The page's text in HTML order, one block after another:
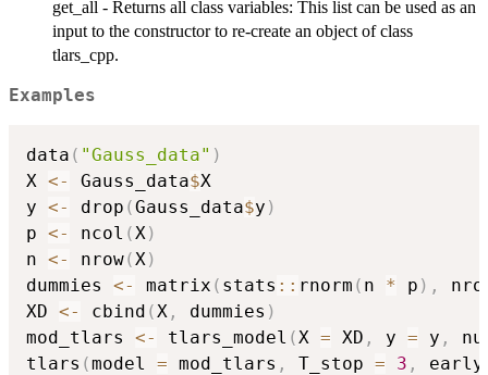
get_all - Returns all class variables: This list can be used as an
input to the constructor to re-create an object of class
tlars_cpp.
Examples
data ( "Gauss_data" )
X <- Gauss_data$X
y <- drop (Gauss_data$y )
p <- ncol ( X )
n <- nrow( X )
dummies <- matrix ( stats :: rnorm ( n * p ) ,
XD <- cbind ( X , dummies )
mod_tlars <- tlars_model ( X = XD , y = y ,
tlars (model = mod_tlars , T_stop = 3 ,